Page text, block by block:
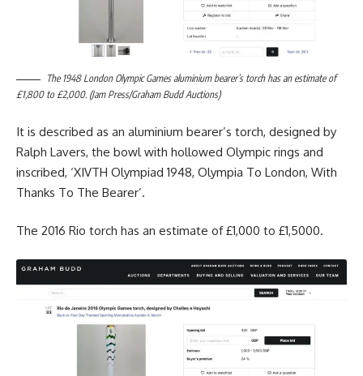
The 1948 London Olympic Games aluminium bearer’s torch has an estimate of
£1,800 to £2,000. (Jam Press/Graham Budd Auctions)
It is described as an aluminium bearer’s torch, designed by
Ralph Lavers, the bowl with hollowed Olympic rings and
inscribed, ‘XIVTH Olympiad 1948, Olympia To London, With
Thanks To The Bearer’.
The 2016 Rio torch has an estimate of £1,000 to £1,5000.